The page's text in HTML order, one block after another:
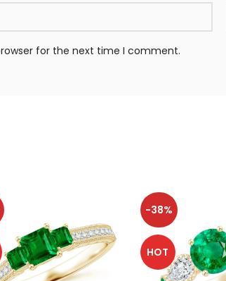
for the next time I comment.
-38%
HOT